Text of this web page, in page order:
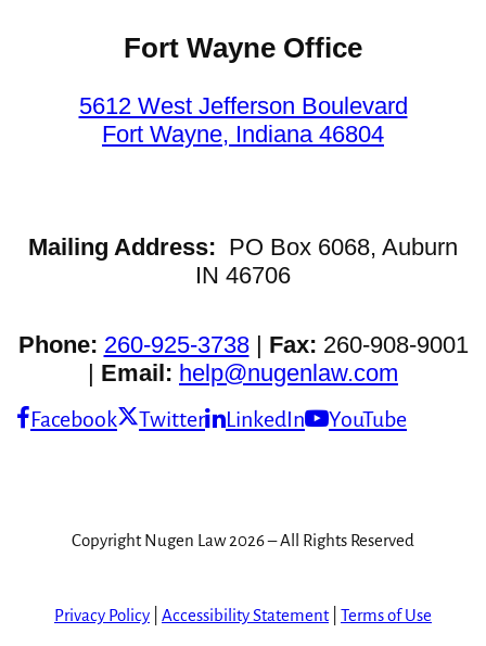
Fort Wayne Office
5612 West Jefferson Boulevard
Fort Wayne, Indiana 46804
Mailing Address: PO Box 6068, Auburn
IN 46706
Phone: 260-925-3738| Fax: 260-908-9001
| Email: help@nugenlaw.com
Facebook Twitter LinkedIn YouTube
Copyright Nugen Law 2026 – All Rights Reserved
Privacy Policy Accessibility Statement| Terms of Use